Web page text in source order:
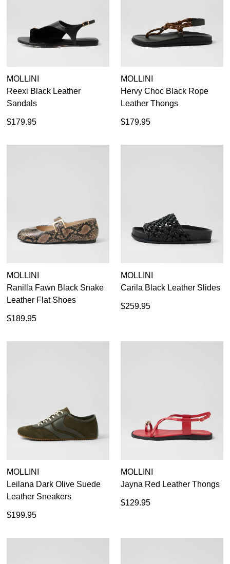
Refer yourself for$30 Off!*
your first purchase.
Unlock the hottest releases, explore
SUBSCRIBE NO THANKS
WELCOME BACK
You have item(s) in your bag- would
you like to view your bag now,
CHECKOUT NOW
MOLLINI
Reexi Black Leather
Sandals
$179.95
MOLLINI
Hervy Choc Black Rope
Leather Thongs
$179.95
MOLLINI
Ranilla Fawn Black Snake
Leather Flat Shoes
$189.95
MOLLINI
Carila Black Leather Slides
$259.95
MOLLINI
Leilana Dark Olive Suede
Leather Sneakers
$199.95
MOLLINI
Jayna Red Leather Thongs
$129.95